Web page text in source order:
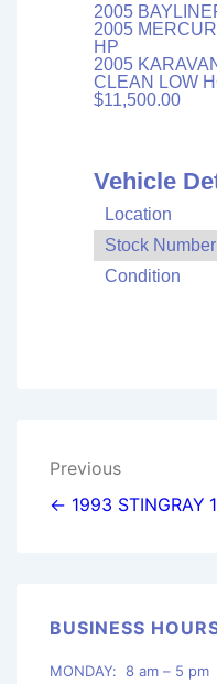
2005
2005
HP
2005
CLEAN LOW
$11,500.00
Vehicle
Location
Stock Number
Condition
Post
navigation
Previous
← 1993 STINGRAY
BUSINESS
MONDAY: 8 am – 5 pm